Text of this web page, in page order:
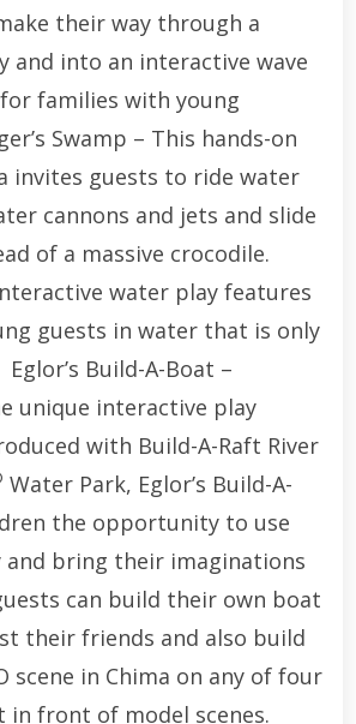
their way through a
and into an interactive wave
families with young
Swamp – This hands-on
invites guests to ride water
cannons and jets and slide
of a massive crocodile.
water play features
guests in water that is only
Build-A-Boat –
unique interactive play
with Build-A-Raft River
Water Park, Eglor’s Build-A-
the opportunity to use
bring their imaginations
can build their own boat
their friends and also build
scene in Chima on any of four
in front of model scenes.